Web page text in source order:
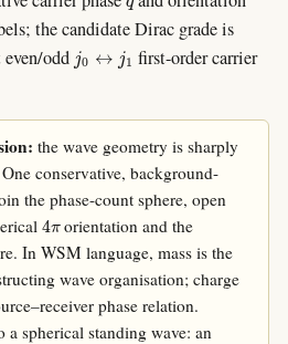
the candidate Dirac grade is
oddj0↔j1
first-order carrier
the wave geometry is sharply
conservative, background-
the phase-count sphere, open
4π orientation and the
In WSM language, mass is the
wave organisation; charge
phase relation.
spherical standing wave: an